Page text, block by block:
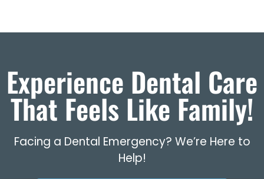
Experience Dental Care
That Feels Like Family!
Facing a Dental Emergency? We’re Here to
Help!